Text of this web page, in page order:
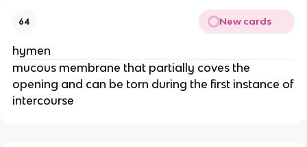
64 New cards
hymen
mucous membrane that partially coves the
opening and can be torn during the first instance of
intercourse